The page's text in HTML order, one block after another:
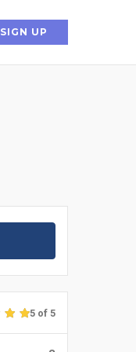
SIGN UP
5 of 5